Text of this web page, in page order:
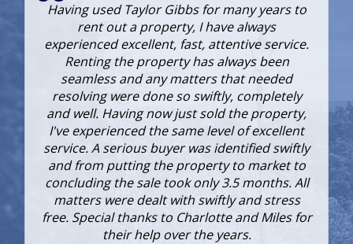
Having used Taylor Gibbs for many years to
rent out a property, I have always
experienced excellent, fast, attentive service.
Renting the property has always been
seamless and any matters that needed
resolving were done so swiftly, completely
and well. Having now just sold the property,
I've experienced the same level of excellent
service. A serious buyer was identified swiftly
and from putting the property to market to
concluding the sale took only 3.5 months. All
matters were dealt with swiftly and stress
free. Special thanks to Charlotte and Miles for
their help over the years.